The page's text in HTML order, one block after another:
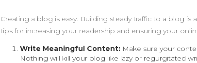
Creating a blog is easy. Building steady traffic to a blog
tips for increasing your readership and ensuring your
Write Meaningful Content:Make sure your
Nothing will kill your blog like lazy or regurgitated